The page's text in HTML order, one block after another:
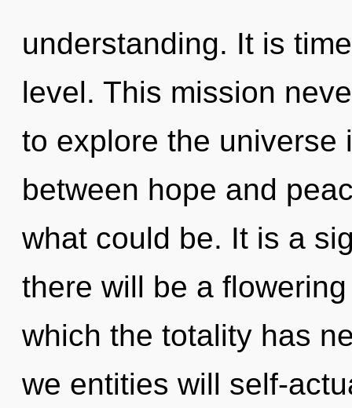
understanding. It is
level. This mission
to explore the universe
between hope and
what could be. It is a
there will be a
which the totality has
we entities will self-